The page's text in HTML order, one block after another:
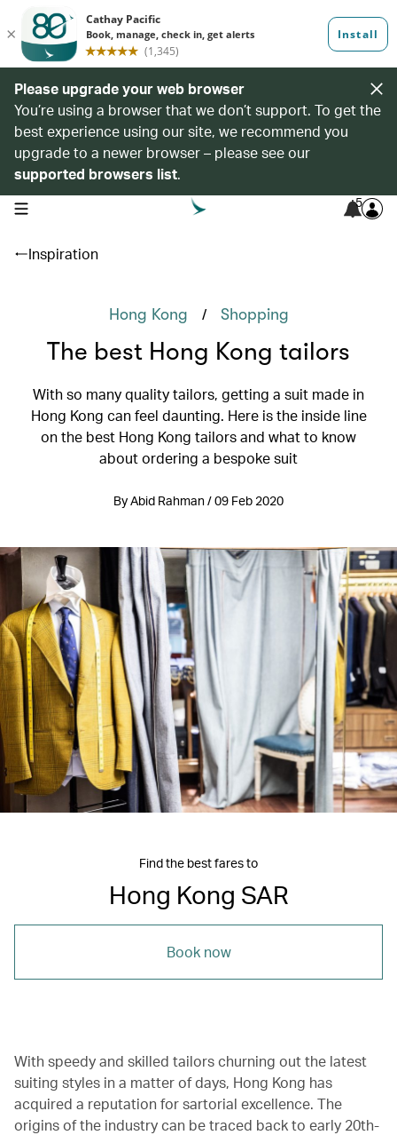
Please upgrade your web browser
You’re using a browser that we don’t support. To get the
best experience using our site, we recommend you
upgrade to a newer browser – please see our
supported browsers list.
open navigation menu 5
Inspiration
Hong Kong / Shopping
The best Hong Kong tailors
With so many quality tailors, getting a suit made in
Hong Kong can feel daunting. Here is the inside line
on the best Hong Kong tailors and what to know
about ordering a bespoke suit
By Abid Rahman / 09 Feb 2020
Find the best fares to
Hong Kong SAR
Book now
With speedy and skilled tailors churning out the latest
suiting styles in a matter of days, Hong Kong has
acquired a reputation for sartorial excellence. The
origins of the industry can be traced back to early 20th-